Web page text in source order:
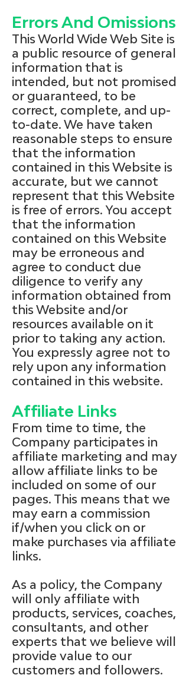
Errors And Omissions
This World Wide Web Site is
a public resource of general
information that is
intended, but not promised
or guaranteed, to be
correct, complete, and up-
to-date. We have taken
reasonable steps to ensure
that the information
contained in this Website is
accurate, but we cannot
represent that this Website
is free of errors. You accept
that the information
contained on this Website
may be erroneous and
agree to conduct due
diligence to verify any
information obtained from
this Website and/or
resources available on it
prior to taking any action.
You expressly agree not to
rely upon any information
contained in this website.
Affiliate Links
From time to time, the
Company participates in
affiliate marketing and may
allow affiliate links to be
included on some of our
pages. This means that we
may earn a commission
if/when you click on or
make purchases via affiliate
links.
As a policy, the Company
will only affiliate with
products, services, coaches,
consultants, and other
experts that we believe will
provide value to our
customers and followers.